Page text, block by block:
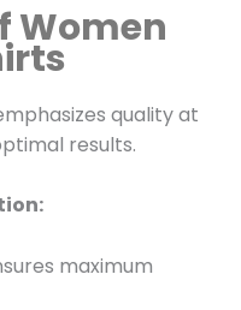
Women
quality at
results.
maximum